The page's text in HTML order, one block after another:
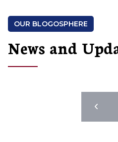
OUR BLOGOSPHERE
News and